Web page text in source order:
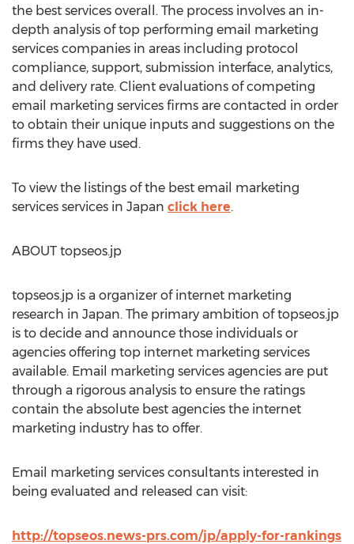
the best services overall. The process involves an in-
depth analysis of top performing email marketing
services companies in areas including protocol
compliance, support, submission interface, analytics,
and delivery rate. Client evaluations of competing
email marketing services firms are contacted in order
to obtain their unique inputs and suggestions on the
firms they have used.
To view the listings of the best email marketing
services services in Japan click here.
ABOUT topseos.jp
topseos.jp is a organizer of internet marketing
research in Japan. The primary ambition of topseos.jp
is to decide and announce those individuals or
agencies offering top internet marketing services
available. Email marketing services agencies are put
through a rigorous analysis to ensure the ratings
contain the absolute best agencies the internet
marketing industry has to offer.
Email marketing services consultants interested in
being evaluated and released can visit:
http://topseos.news-prs.com/jp/apply-for-rankings